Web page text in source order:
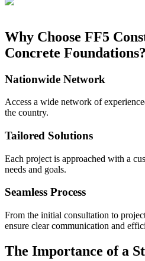
Why Choose FF5
Concrete Foundations?
Nationwide Network
Access a wide network of
the country.
Tailored Solutions
Each project is approached with a
needs and goals.
Seamless Process
From the initial consultation to
ensure clear communication and
The Importance of a